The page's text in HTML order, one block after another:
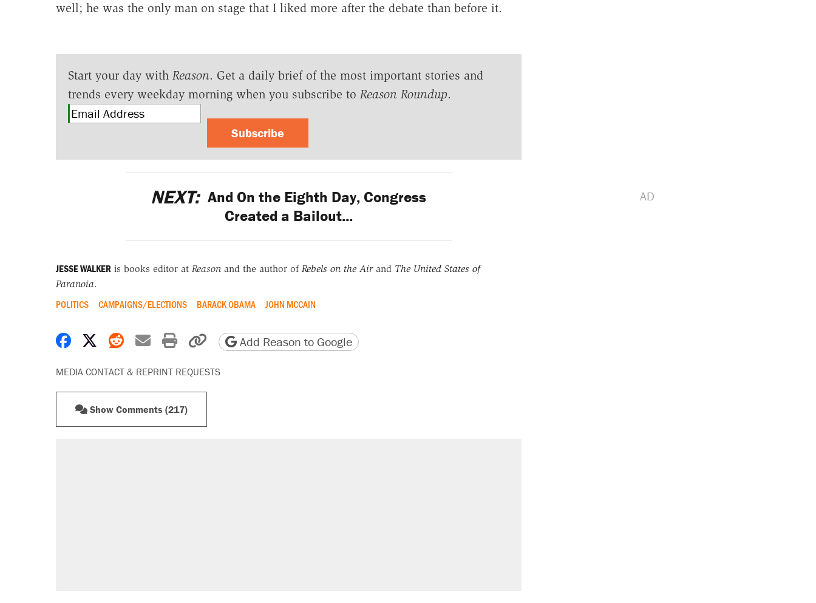
well; he was the only man on stage that I liked more after the debate than before it.
Start your day with Reason. Get a daily brief of the most important stories and
trends every weekday morning when you subscribe to Reason Roundup.
Subscribe
NEXT: And On the Eighth Day, Congress
Created a Bailout...
JESSE WALKERis books editor at Reasonand the author of Rebels on the Airand The United States of
Paranoia.
POLITICS CAMPAIGNS/ELECTIONS BARACK OBAMA JOHN MCCAIN
Share on Facebook
Share on X
Share on Reddit
Share by email
Print friendly version
Copy page URL
Add Reason to Google
MEDIA CONTACT & REPRINT REQUESTS
Show Comments (217)